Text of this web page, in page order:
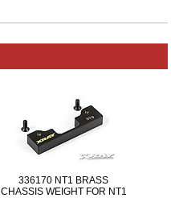
336170 NT1 BRASS
CHASSIS WEIGHT FOR NT1